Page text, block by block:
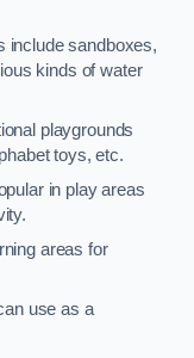
include sandboxes,
kinds of water
playgrounds
toys, etc.
in play areas
areas for
use as a